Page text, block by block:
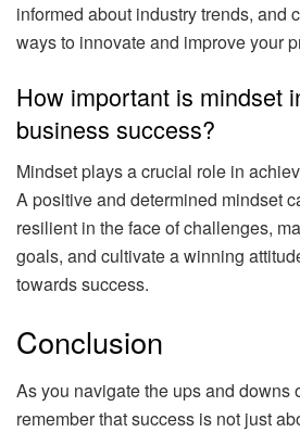
informed about industry trends, and
ways to innovate and improve your
How important is mindset
business success?
Mindset plays a crucial role in
A positive and determined mindset
resilient in the face of challenges,
goals, and cultivate a winning
towards success.
Conclusion
As you navigate the ups and downs
remember that success is not just